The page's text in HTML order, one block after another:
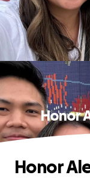
Honor
Honor